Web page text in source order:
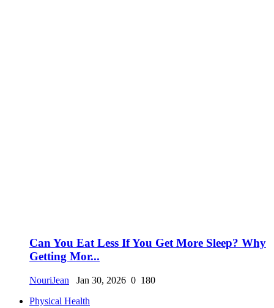
Can You Eat Less If You Get More Sleep? Why
Getting Mor...
NouriJean Jan 30, 2026 0 180
Physical Health